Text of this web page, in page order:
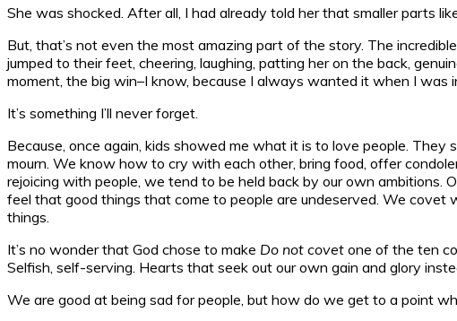
She was shocked. After all, I had already told her that smaller parts
But, that’s not even the most amazing part of the story. The
jumped to their feet, cheering, laughing, patting her on the back,
moment, the big win–I know, because I always wanted it when I was
It’s something I’ll never forget.
Because, once again, kids showed me what it is to love people.
mourn. We know how to cry with each other, bring food, offer
rejoicing with people, we tend to be held back by our own
feel that good things that come to people are undeserved. We
things.
It’s no wonder that God chose to make Do not covet one of the ten
Selfish, self-serving. Hearts that seek out our own gain and glory
We are good at being sad for people, but how do we get to a point